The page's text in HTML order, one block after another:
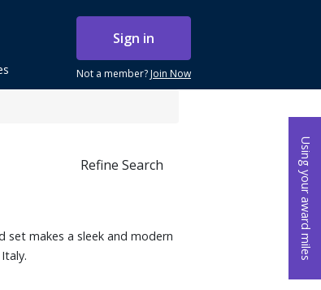
Using your award miles
Sign in
Not a member?Join Now
Refine Search
set makes a sleek and modern